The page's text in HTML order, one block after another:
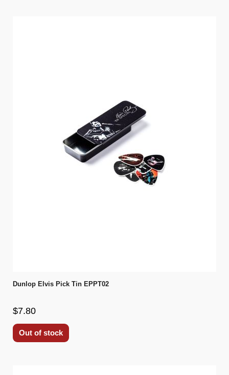
Dunlop Elvis Pick Tin EPPT02
$7.80
Out of stock